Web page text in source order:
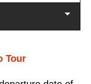
Tour